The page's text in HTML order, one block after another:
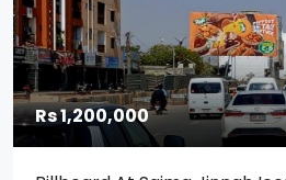
Rs 1,200,000